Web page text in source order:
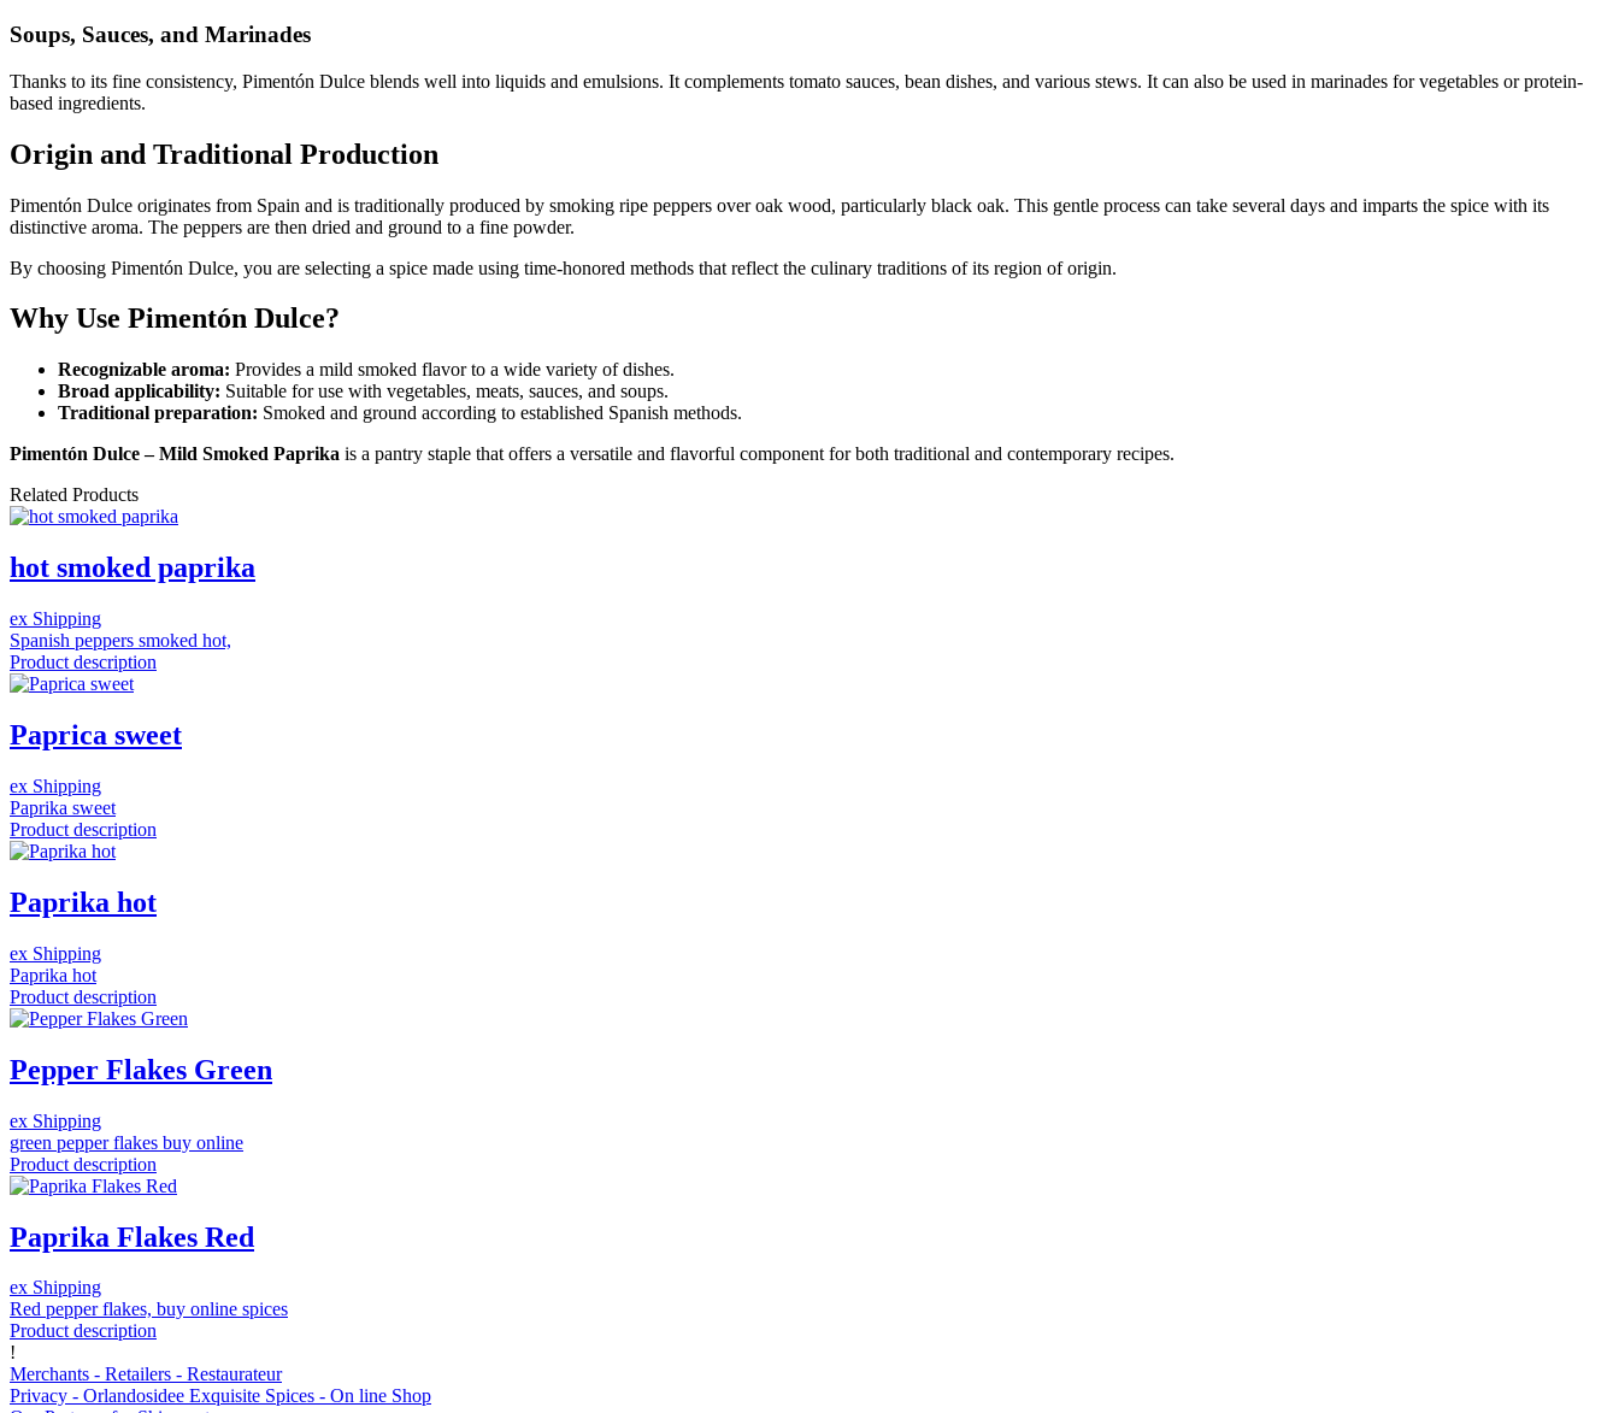
Soups, Sauces, and Marinades
Thanks to its fine consistency, Pimentón Dulce blends well into liquids and emulsions. It complements tomato sauces, bean dishes, and various stews. It can also be used in marinades for vegetables or protein-
based ingredients.
Origin and Traditional Production
Pimentón Dulce originates from Spain and is traditionally produced by smoking ripe peppers over oak wood, particularly black oak. This gentle process can take several days and imparts the spice with its
distinctive aroma. The peppers are then dried and ground to a fine powder.
By choosing Pimentón Dulce, you are selecting a spice made using time-honored methods that reflect the culinary traditions of its region of origin.
Why Use Pimentón Dulce?
Recognizable aroma: Provides a mild smoked flavor to a wide variety of dishes.
Broad applicability: Suitable for use with vegetables, meats, sauces, and soups.
Traditional preparation: Smoked and ground according to established Spanish methods.
Pimentón Dulce – Mild Smoked Paprika is a pantry staple that offers a versatile and flavorful component for both traditional and contemporary recipes.
Related Products
hot smoked paprika
ex Shipping
Spanish peppers smoked hot,
Product description
Paprica sweet
ex Shipping
Paprika sweet
Product description
Paprika hot
ex Shipping
Paprika hot
Product description
Pepper Flakes Green
ex Shipping
green pepper flakes buy online
Product description
Paprika Flakes Red
ex Shipping
Red pepper flakes, buy online spices
Product description
!
Merchants - Retailers - Restaurateur
Privacy - Orlandosidee Exquisite Spices - On line Shop